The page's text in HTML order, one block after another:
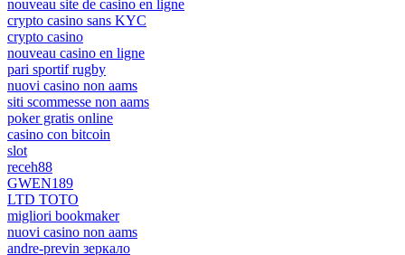
nouveau site de casino en ligne
crypto casino sans KYC
crypto casino
nouveau casino en ligne
pari sportif rugby
nuovi casino non aams
siti scommesse non aams
poker gratis online
casino con bitcoin
slot
receh88
GWEN189
LTD TOTO
migliori bookmaker
nuovi casino non aams
andre-previn зеркало